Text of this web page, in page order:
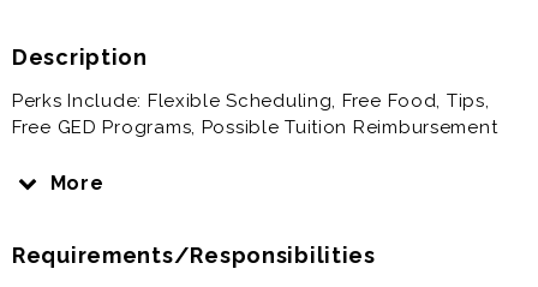
Description
Perks Include: Flexible Scheduling, Free Food, Tips,
Free GED Programs, Possible Tuition Reimbursement
Dunkin’ Donuts crew members perform a multitude of
Donuts crew members must also ensure operations
More
Requirements/Responsibilities